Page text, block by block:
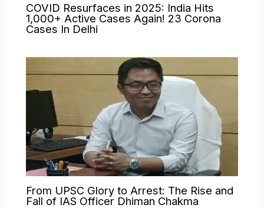
COVID Resurfaces in 2025: India Hits
1,000+ Active Cases Again! 23 Corona
Cases In Delhi
From UPSC Glory to Arrest: The Rise and
Fall of IAS Officer Dhiman Chakma